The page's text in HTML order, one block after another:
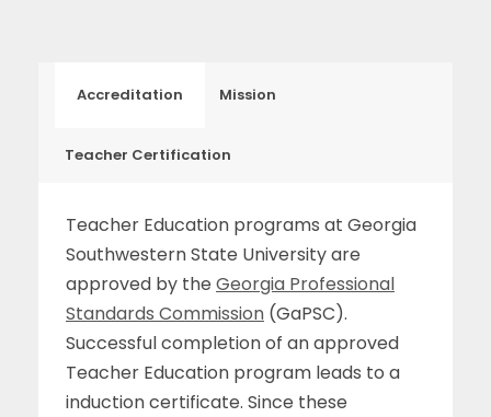
Accreditation Mission
Teacher Certification
Teacher Education programs at Georgia
Southwestern State University are
approved by the Georgia Professional
Standards Commission (GaPSC).
Successful completion of an approved
Teacher Education program leads to a
induction certificate. Since these